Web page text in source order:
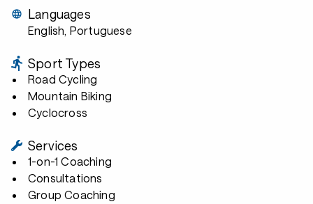
Languages
English, Portuguese
Sport Types
Road Cycling
Mountain Biking
Cyclocross
Services
1-on-1 Coaching
Consultations
Group Coaching